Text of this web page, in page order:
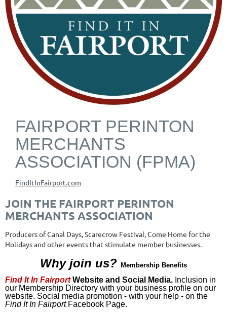
FAIRPORT PERINTON
MERCHANTS
ASSOCIATION (FPMA)
FindItInFairport.com
JOIN THE FAIRPORT PERINTON
MERCHANTS ASSOCIATION
Producers of Canal Days, Scarecrow Festival, Come Home for the
Holidays and other events that stimulate member businesses.
Why join us? Membership Benefits
Find It In Fairport Website and Social Media. Inclusion in
our Membership Directory with your business profile on our
website. Social media promotion - with your help - on the
Find It In Fairport Facebook Page.